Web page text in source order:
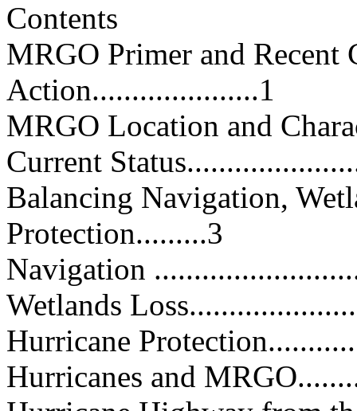
Contents
MRGO Primer and Recent
Action.....................1
MRGO Location and
Current
Balancing Navigation,
Protection.........3
Navigation
Wetlands
Hurricane
Hurricanes and